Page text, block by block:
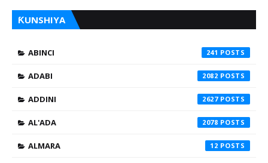
ƘUNSHIYA
ABINCI 241
ADABI 2082
ADDINI 2627
AL'ADA 2078
ALMARA 12